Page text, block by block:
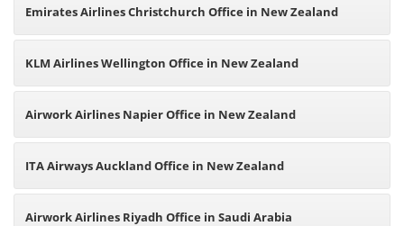
Emirates Airlines Christchurch Office in New Zealand
KLM Airlines Wellington Office in New Zealand
Airwork Airlines Napier Office in New Zealand
ITA Airways Auckland Office in New Zealand
Airwork Airlines Riyadh Office in Saudi Arabia